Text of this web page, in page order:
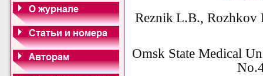
Reznik L.B., Rozhkov
Omsk State Medical